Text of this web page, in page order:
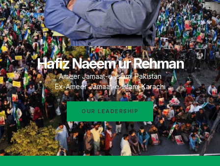
Hafiz Naeem ur Rehman
Ameer Jamaat-e-Islami Pakistan
Ex-Ameer Jamaat-e-Islami Karachi
OUR LEADERSHIP